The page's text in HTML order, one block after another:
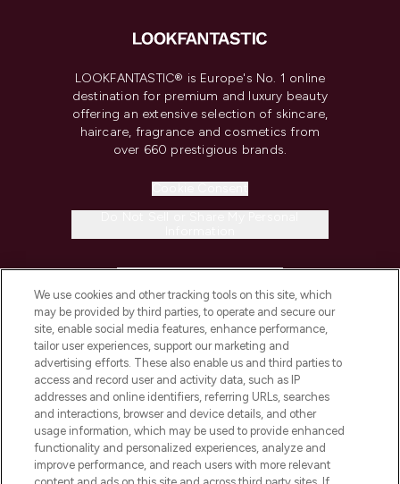
LOOKFANTASTIC® is Europe's No. 1 online
destination for premium and luxury beauty
offering an extensive selection of skincare,
haircare, fragrance and cosmetics from
over 660 prestigious brands.
COMPANY INFORMATION
ABOUT LOOKFANTASTIC
STORES AND SALONS
We use cookies and other tracking tools on this site, which
may be provided by third parties, to operate and secure our
site, enable social media features, enhance performance,
tailor user experiences, support our marketing and
advertising efforts. These also enable us and third parties to
access and record user and activity data, such as IP
addresses and online identifiers, referring URLs, searches
and interactions, browser and device details, and other
usage information, which may be used to provide enhanced
functionality and personalized experiences, analyze and
improve performance, and reach users with more relevant